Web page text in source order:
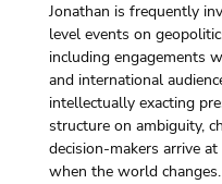
Jonathan is frequently
level events on
including engagements
and international
intellectually exacting
structure on ambiguity,
decision-makers arrive
when the world changes.